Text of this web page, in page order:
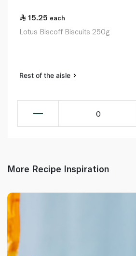
15.25 each
Lotus Biscoff Biscuits 250g
Rest of the aisle
0
More Recipe Inspiration